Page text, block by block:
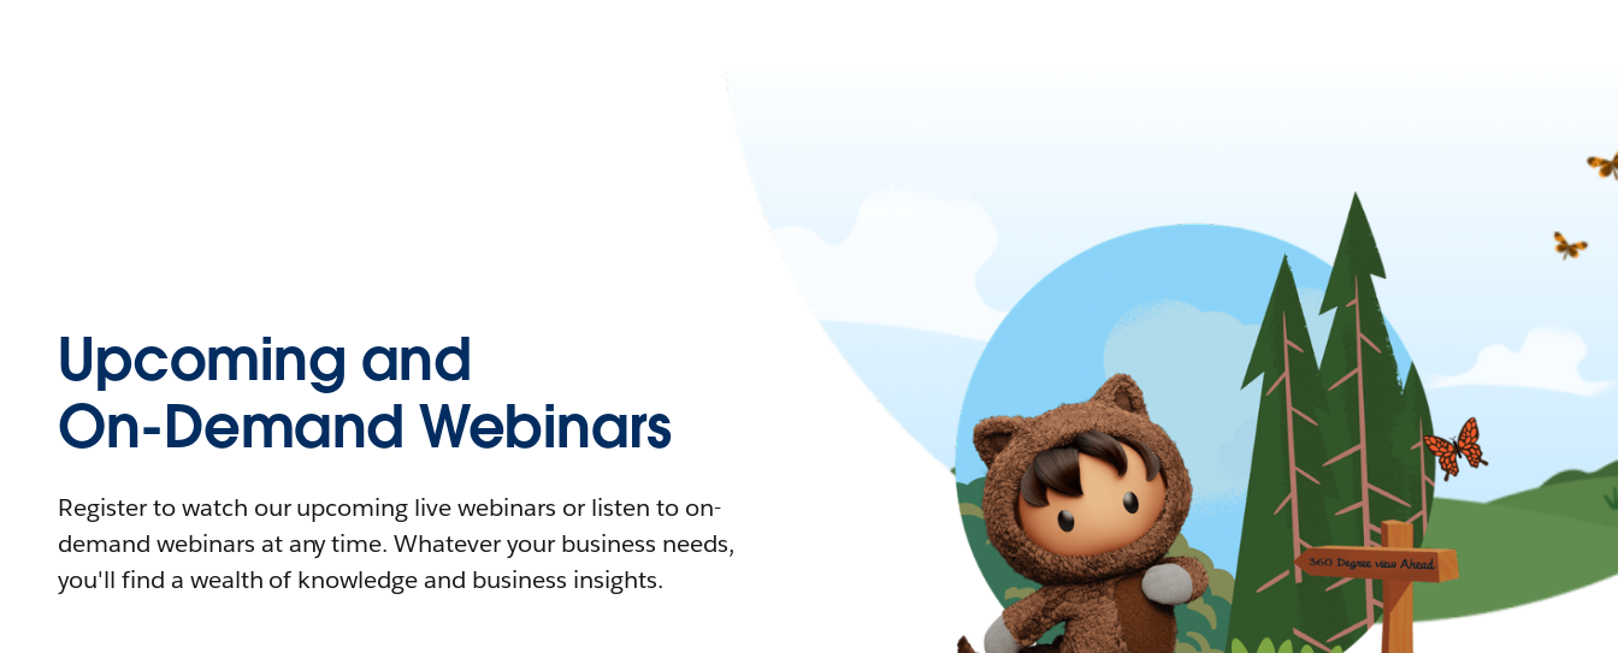
Upcoming and
On-Demand Webinars
Register to watch our upcoming live webinars or listen to on-
demand webinars at any time. Whatever your business needs,
you'll find a wealth of knowledge and business insights.